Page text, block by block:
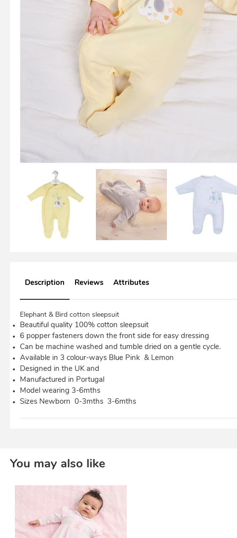
Description
Elephant & Bird cotton sleepsuit
Beautiful quality 100% cotton sleepsuit
6 popper fasteners down the front side for easy dressing
Can be machine washed and tumble dried on a gentle cycle.
Available in 3 colour-ways Blue Pink & Lemon
Designed in the UK and
Manufactured in Portugal
Model wearing 3-6mths
Sizes Newborn 0-3mths 3-6mths
Reviews Attributes
You may also like